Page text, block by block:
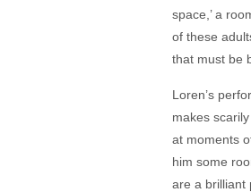
space,’ a
of these
that must be
Loren’s
makes
at moments
him some
are a brilliant